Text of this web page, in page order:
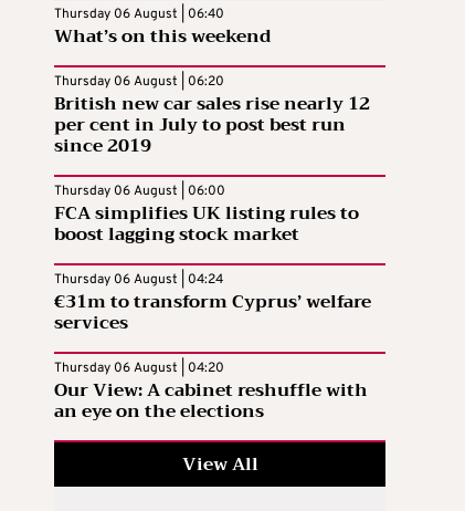
Thursday 06 August | 06:40
What’s on this weekend
Thursday 06 August | 06:20
British new car sales rise nearly 12
per cent in July to post best run
since 2019
Thursday 06 August | 06:00
FCA simplifies UK listing rules to
boost lagging stock market
Thursday 06 August | 04:24
€31m to transform Cyprus’ welfare
services
Thursday 06 August | 04:20
Our View: A cabinet reshuffle with
an eye on the elections
View All